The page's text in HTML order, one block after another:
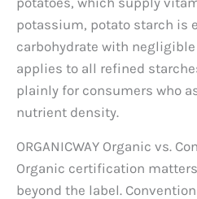
potassium, potato starch is
carbohydrate with
applies to all refined
plainly for consumers who
nutrient density.
ORGANICWAY Organic vs.
Organic certification
beyond the label.